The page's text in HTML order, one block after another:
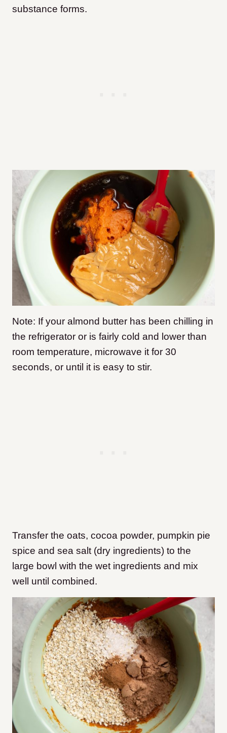
substance forms.
Note: If your almond butter has been chilling in
the refrigerator or is fairly cold and lower than
room temperature, microwave it for 30
seconds, or until it is easy to stir.
Transfer the oats, cocoa powder, pumpkin pie
spice and sea salt (dry ingredients) to the
large bowl with the wet ingredients and mix
well until combined.